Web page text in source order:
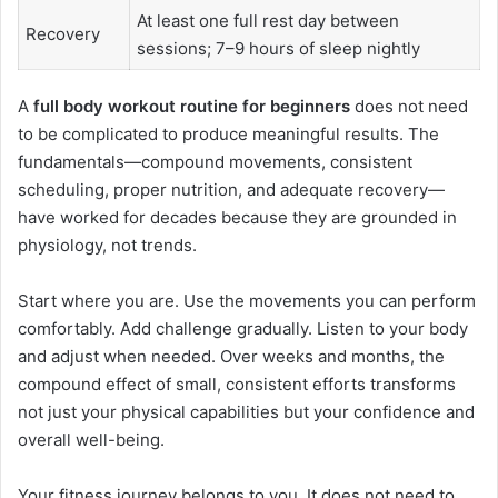
Recovery
At least one full rest day between
sessions; 7–9 hours of sleep nightly
A full body workout routine for beginners does not need
to be complicated to produce meaningful results. The
fundamentals—compound movements, consistent
scheduling, proper nutrition, and adequate recovery—
have worked for decades because they are grounded in
physiology, not trends.
Start where you are. Use the movements you can perform
comfortably. Add challenge gradually. Listen to your body
and adjust when needed. Over weeks and months, the
compound effect of small, consistent efforts transforms
not just your physical capabilities but your confidence and
overall well-being.